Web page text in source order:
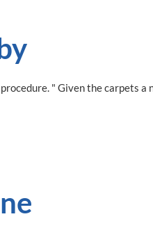
" Given the carpets